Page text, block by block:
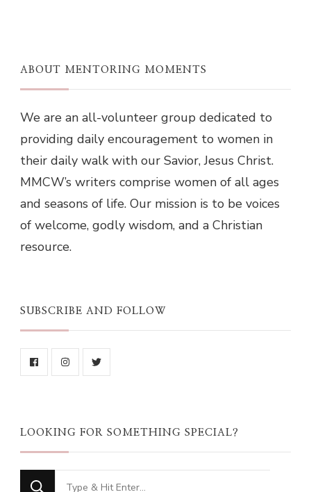
ABOUT MENTORING MOMENTS
We are an all-volunteer group dedicated to
providing daily encouragement to women in
their daily walk with our Savior, Jesus Christ.
MMCW’s writers comprise women of all ages
and seasons of life. Our mission is to be voices
of welcome, godly wisdom, and a Christian
resource.
SUBSCRIBE AND FOLLOW
LOOKING FOR SOMETHING SPECIAL?
Looking